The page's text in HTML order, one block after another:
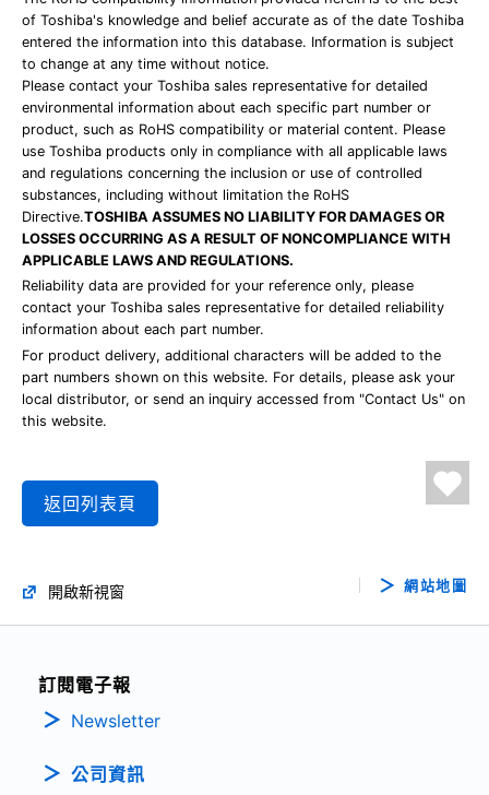
of Toshiba's knowledge and belief accurate as of the date Toshiba
entered the information into this database. Information is subject
to change at any time without notice.
Please contact your Toshiba sales representative for detailed
environmental information about each specific part number or
product, such as RoHS compatibility or material content. Please
use Toshiba products only in compliance with all applicable laws
and regulations concerning the inclusion or use of controlled
substances, including without limitation the RoHS
Directive.TOSHIBA ASSUMES NO LIABILITY FOR DAMAGES OR
LOSSES OCCURRING AS A RESULT OF NONCOMPLIANCE WITH
APPLICABLE LAWS AND REGULATIONS.
Reliability data are provided for your reference only, please
contact your Toshiba sales representative for detailed reliability
information about each part number.
For product delivery, additional characters will be added to the
part numbers shown on this website. For details, please ask your
local distributor, or send an inquiry accessed from "Contact Us" on
this website.
返回列表頁
開啟新視窗 網站地圖
訂閱電子報
Newsletter
公司資訊